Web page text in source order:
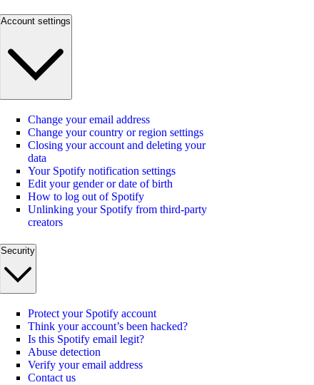
Account settings
Change your email address
Change your country or region settings
Closing your account and deleting your
data
Your Spotify notification settings
Edit your gender or date of birth
How to log out of Spotify
Unlinking your Spotify from third-party
creators
Security
Protect your Spotify account
Think your account’s been hacked?
Is this Spotify email legit?
Abuse detection
Verify your email address
Contact us